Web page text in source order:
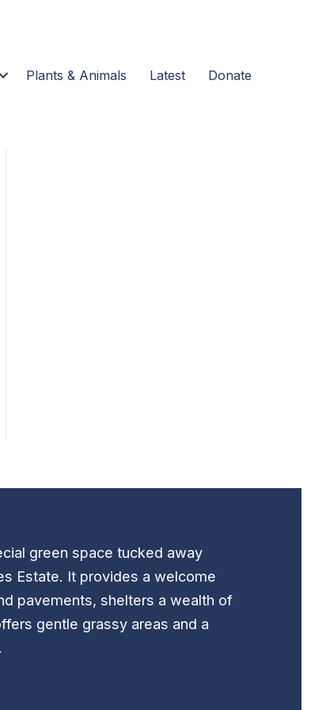
Plants & Animals Latest Donate
green space tucked away
Estate. It provides a welcome
pavements, shelters a wealth of
gentle grassy areas and a